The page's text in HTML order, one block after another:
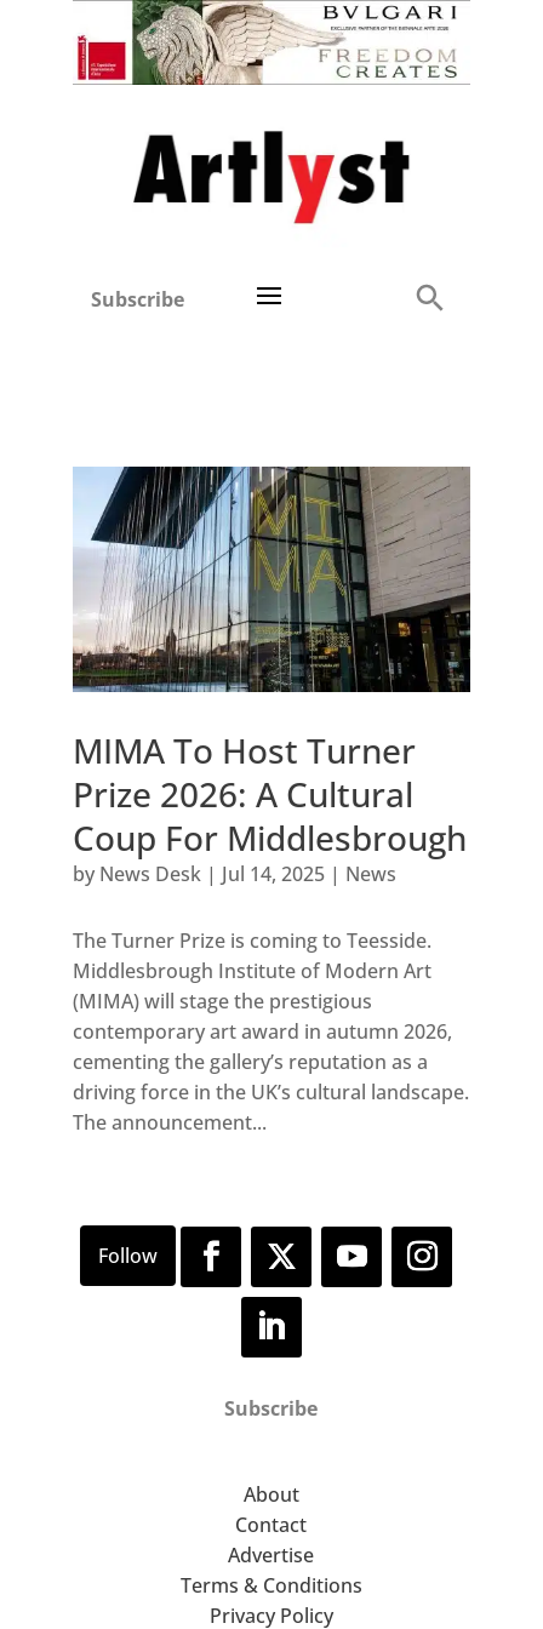
Subscribe
MIMA To Host Turner
Prize 2026: A Cultural
Coup For Middlesbrough
by News Desk| Jul 14, 2025| News
The Turner Prize is coming to Teesside.
Middlesbrough Institute of Modern Art
(MIMA) will stage the prestigious
contemporary art award in autumn 2026,
cementing the gallery’s reputation as a
driving force in the UK’s cultural landscape.
The announcement...
Subscribe
About
Contact
Advertise
Terms & Conditions
Privacy Policy